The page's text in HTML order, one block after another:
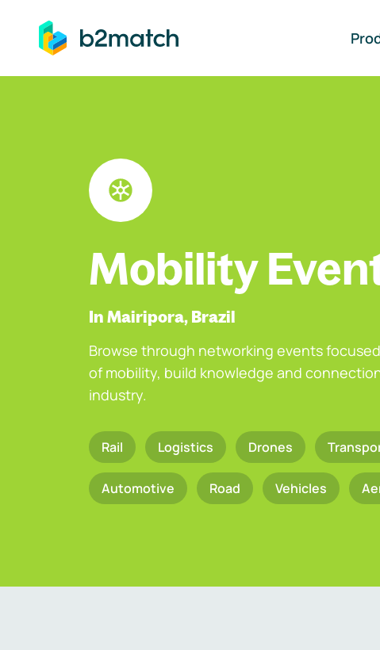
to main content
Mobility
In Mairipora, Brazil
Browse through networking events
of mobility, build knowledge and
industry.
Rail Logistics Drones
Automotive Road Vehicles